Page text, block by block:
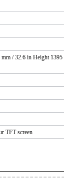
/ 32.6 in Height
TFT screen